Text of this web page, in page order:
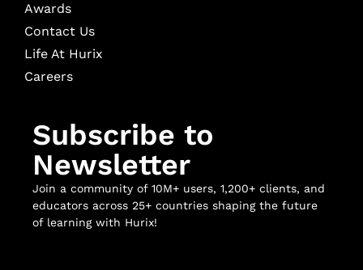
Awards
Contact Us
Life At Hurix
Careers
Subscribe to
Newsletter
Join a community of 10M+ users, 1,200+ clients, and
educators across 25+ countries shaping the future
of learning with Hurix!